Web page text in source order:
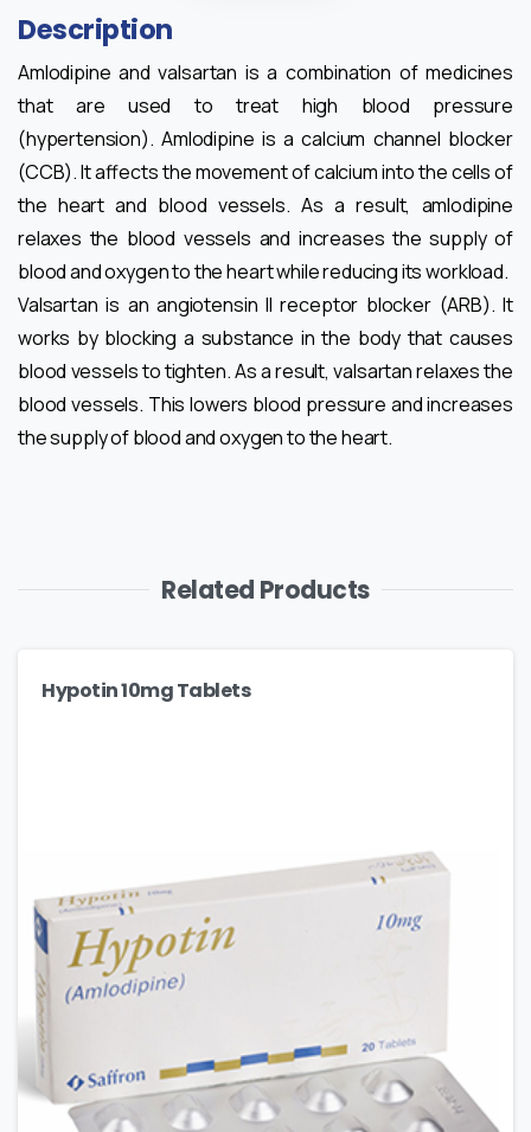
Description
Amlodipine and valsartan is a combination of medicines
that are used to treat high blood pressure
(hypertension). Amlodipine is a calcium channel blocker
(CCB). It affects the movement of calcium into the cells of
the heart and blood vessels. As a result, amlodipine
relaxes the blood vessels and increases the supply of
blood and oxygen to the heart while reducing its workload.
Valsartan is an angiotensin II receptor blocker (ARB). It
works by blocking a substance in the body that causes
blood vessels to tighten. As a result, valsartan relaxes the
blood vessels. This lowers blood pressure and increases
the supply of blood and oxygen to the heart.
Related Products
Hypotin 10mg Tablets